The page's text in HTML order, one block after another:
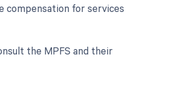
for services
the MPFS and their